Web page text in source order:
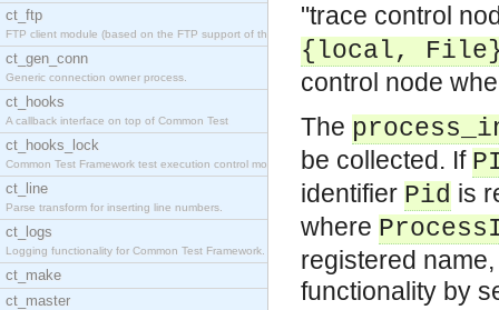
ct_ftp
FTP client module (based on the FTP support of the
ct_gen_conn
Generic connection owner process.
ct_hooks
A callback interface on top of Common Test
ct_hooks_lock
Common Test Framework test execution control modul
ct_line
Parse transform for inserting line numbers.
ct_logs
Logging functionality for Common Test Framework.
ct_make
ct_master
"trace control
{local,
control node
The
be collected. If
identifier Pid is
where
registered
functionality by